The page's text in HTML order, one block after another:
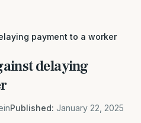
payment to a worker
delaying
Published: January 22, 2025